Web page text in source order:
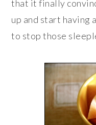
that it finally
up and start having
to stop those